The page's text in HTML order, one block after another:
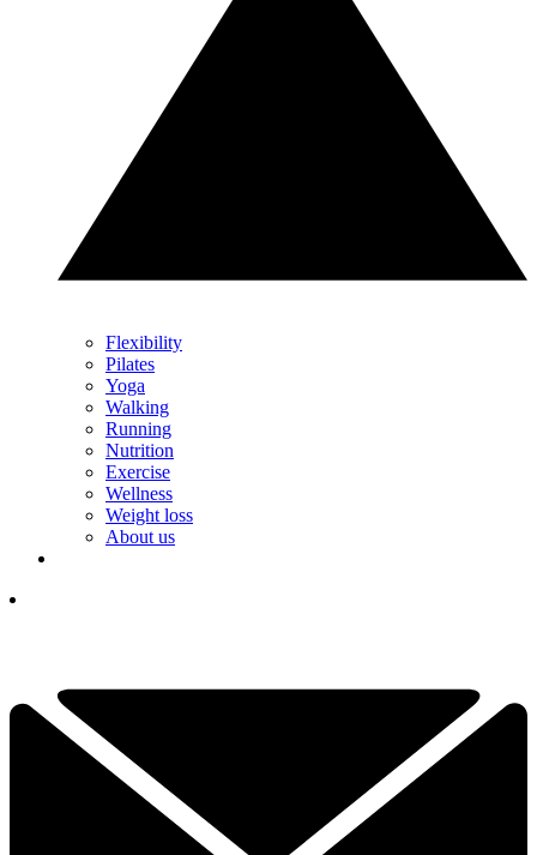
Flexibility
Pilates
Yoga
Walking
Running
Nutrition
Exercise
Wellness
Weight loss
About us